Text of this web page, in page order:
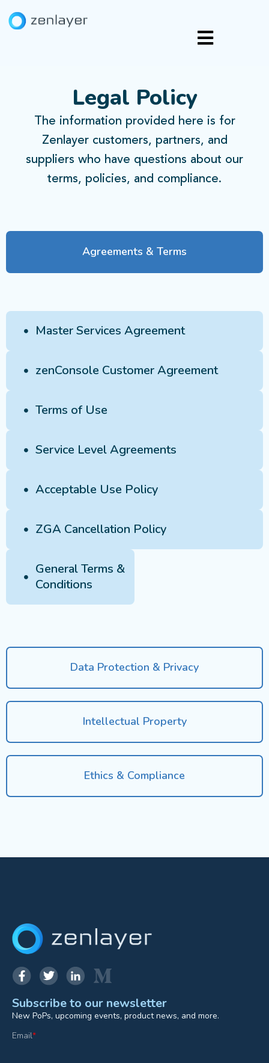
Legal Policy
The information provided here is for
Zenlayer customers, partners, and
suppliers who have questions about our
terms, policies, and compliance.
Agreements & Terms
Master Services Agreement
zenConsole Customer Agreement
Terms of Use
Service Level Agreements
Acceptable Use Policy
ZGA Cancellation Policy
General Terms &
Conditions
Data Protection & Privacy
Intellectual Property
Ethics & Compliance
Subscribe to our newsletter
New PoPs, upcoming events, product news, and more.
Email*